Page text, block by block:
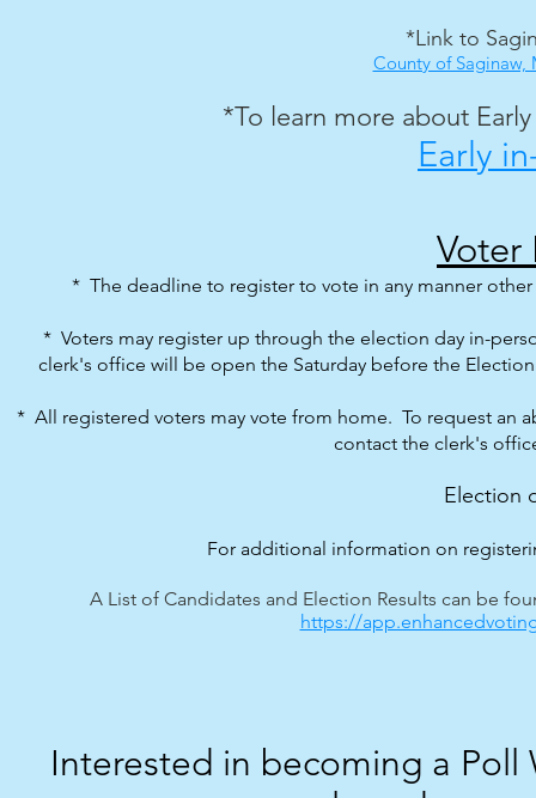
*Link to
County of Saginaw,
*To learn more about
Early
Voter
* The deadline to register to vote in any manner
* Voters may register up through the election day in-
clerk's office will be open the Saturday before the
* All registered voters may vote from home. To request an
contact the clerk's
Election
For additional information on
A List of Candidates and Election Results can be
https://
Interested in becoming a